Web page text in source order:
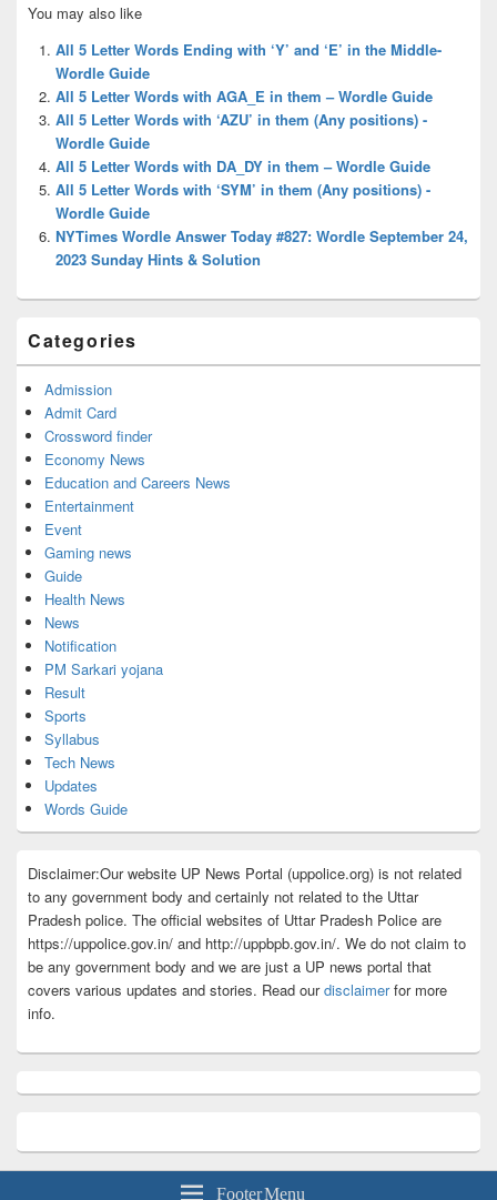
Sidebar
Widget
Area
You may also like
All 5 Letter Words Ending with ‘Y’ and ‘E’ in the Middle-
Wordle Guide
All 5 Letter Words with AGA_E in them – Wordle Guide
All 5 Letter Words with ‘AZU’ in them (Any positions) -
Wordle Guide
All 5 Letter Words with DA_DY in them – Wordle Guide
All 5 Letter Words with ‘SYM’ in them (Any positions) -
Wordle Guide
NYTimes Wordle Answer Today #827: Wordle September 24,
2023 Sunday Hints & Solution
Categories
Admission
Admit Card
Crossword finder
Economy News
Education and Careers News
Entertainment
Event
Gaming news
Guide
Health News
News
Notification
PM Sarkari yojana
Result
Sports
Syllabus
Tech News
Updates
Words Guide
Disclaimer:Our website UP News Portal (uppolice.org) is not related
to any government body and certainly not related to the Uttar
Pradesh police. The official websites of Uttar Pradesh Police are
https://uppolice.gov.in/ and http://uppbpb.gov.in/. We do not claim to
be any government body and we are just a UP news portal that
covers various updates and stories. Read ourdisclaimerfor more
info.
Footer Menu